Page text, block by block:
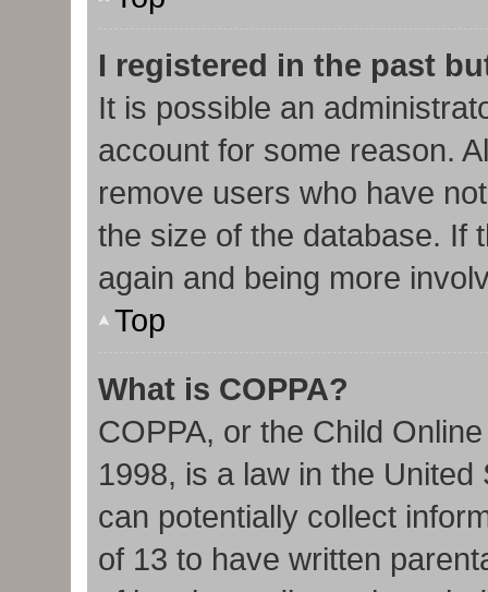
I registered in the past
It is possible an
account for some reason.
remove users who have
the size of the database. If
again and being more
Top
What is COPPA?
COPPA, or the Child
1998, is a law in the
can potentially collect
of 13 to have written